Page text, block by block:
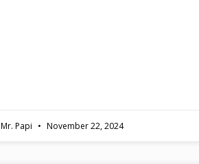
Mr. Papi November 22, 2024